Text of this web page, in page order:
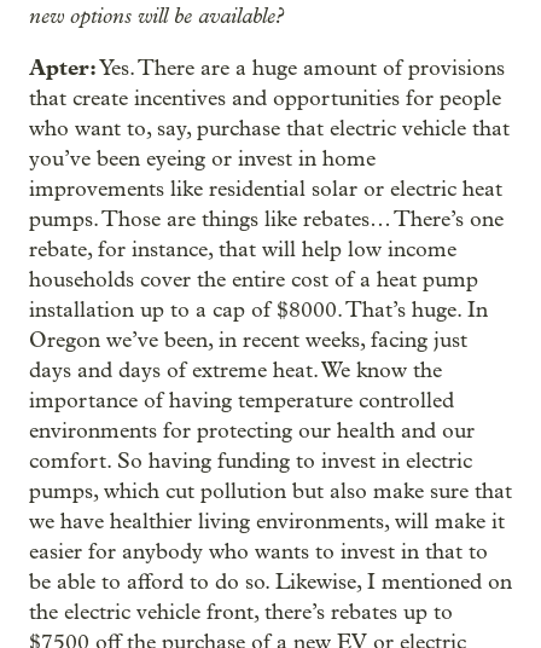
new options will be available?
Apter:Yes. There are a huge amount of provisions
that create incentives and opportunities for people
who want to, say, purchase that electric vehicle that
you’ve been eyeing or invest in home
improvements like residential solar or electric heat
pumps. Those are things like rebates… There’s one
rebate, for instance, that will help low income
households cover the entire cost of a heat pump
installation up to a cap of $8000. That’s huge. In
Oregon we’ve been, in recent weeks, facing just
days and days of extreme heat. We know the
importance of having temperature controlled
environments for protecting our health and our
comfort. So having funding to invest in electric
pumps, which cut pollution but also make sure that
we have healthier living environments, will make it
easier for anybody who wants to invest in that to
be able to afford to do so. Likewise, I mentioned on
the electric vehicle front, there’s rebates up to
$7500 off the purchase of a new EV or electric